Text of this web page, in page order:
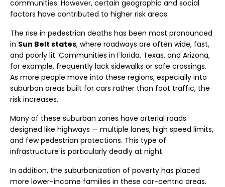
communities. However, certain geographic and social
factors have contributed to higher risk areas.
The rise in pedestrian deaths has been most pronounced
in Sun Belt states, where roadways are often wide, fast,
and poorly lit. Communities in Florida, Texas, and Arizona,
for example, frequently lack sidewalks or safe crossings.
As more people move into these regions, especially into
suburban areas built for cars rather than foot traffic, the
risk increases.
Many of these suburban zones have arterial roads
designed like highways — multiple lanes, high speed limits,
and few pedestrian protections. This type of
infrastructure is particularly deadly at night.
In addition, the suburbanization of poverty has placed
more lower-income families in these car-centric areas.